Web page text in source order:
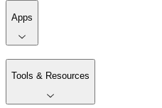
Apps
Tools & Resources